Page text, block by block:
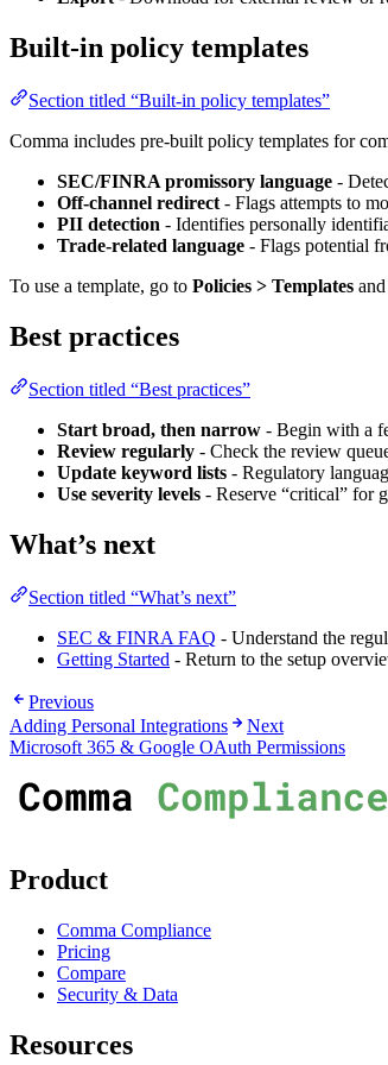
Built-in policy templates
Section titled “Built-in policy templates”
Comma includes pre-built policy templates for
SEC/FINRA promissory language -
Off-channel redirect - Flags attempts to
PII detection - Identifies personally
Trade-related language - Flags potential
To use a template, go to Policies > Templates
Best practices
Section titled “Best practices”
Start broad, then narrow - Begin with a
Review regularly - Check the review
Update keyword lists - Regulatory
Use severity levels - Reserve “critical” for
What’s next
Section titled “What’s next”
SEC & FINRA FAQ - Understand the
Getting Started - Return to the setup
Previous
Adding Personal Integrations
Next
Microsoft 365 & Google OAuth Permissions
Product
Comma Compliance
Pricing
Compare
Security & Data
Resources